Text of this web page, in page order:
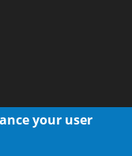
your user